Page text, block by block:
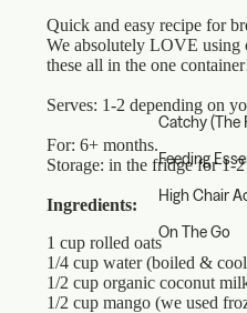
Catchy (The
Feeding
High Chair
On The Go
Quick and easy recipe for
We absolutely LOVE using
these all in the one
Serves: 1-2 depending on
For: 6+ months.
Storage: in the fridge for 1-2
Ingredients:
1 cup rolled oats
1/4 cup water (boiled &
1/2 cup organic coconut
1/2 cup mango (we used